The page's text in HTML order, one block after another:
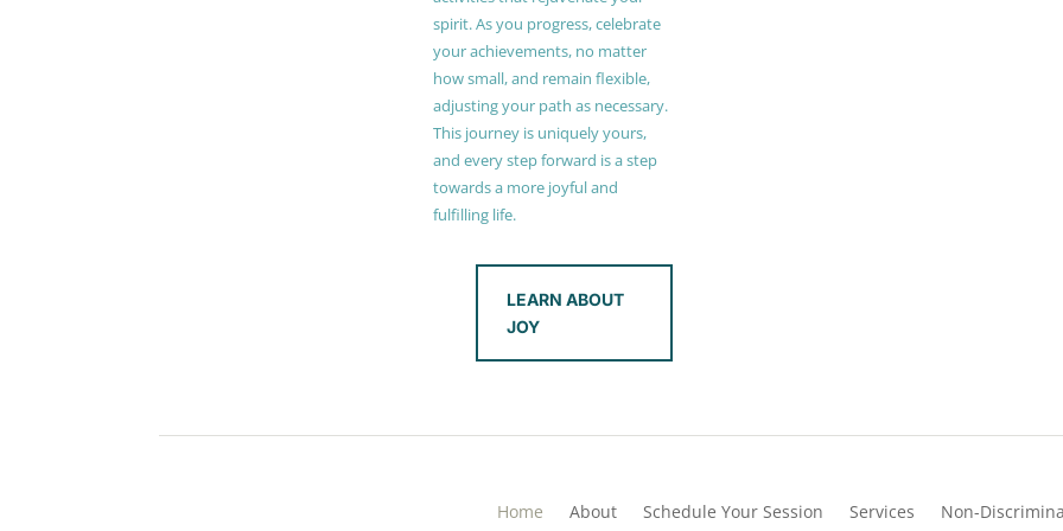
spirit. As you progress, celebrate
your achievements, no matter
how small, and remain flexible,
adjusting your path as necessary.
This journey is uniquely yours,
and every step forward is a step
towards a more joyful and
fulfilling life.
LEARN ABOUT
JOY
Home About Schedule Your Session Services Non-